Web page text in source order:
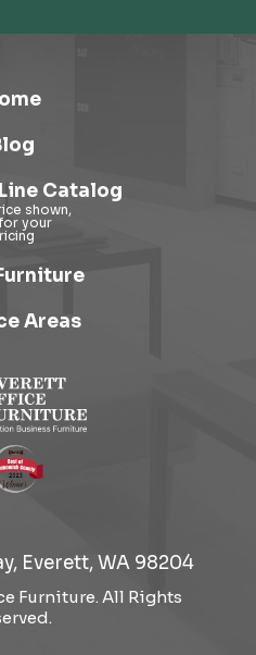
Catalog
Areas
Everett, WA 98204
Furniture. All Rights